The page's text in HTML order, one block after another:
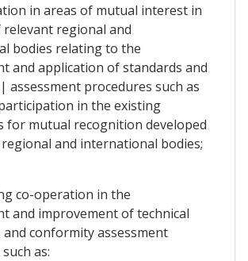
in areas of mutual interest in
regional and
bodies relating to the
and application of standards and
assessment procedures such as
in the existing
for mutual recognition developed
and international bodies;
co-operation in the
and improvement of technical
conformity assessment
as: